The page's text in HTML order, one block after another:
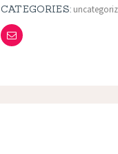
CATEGORIES: